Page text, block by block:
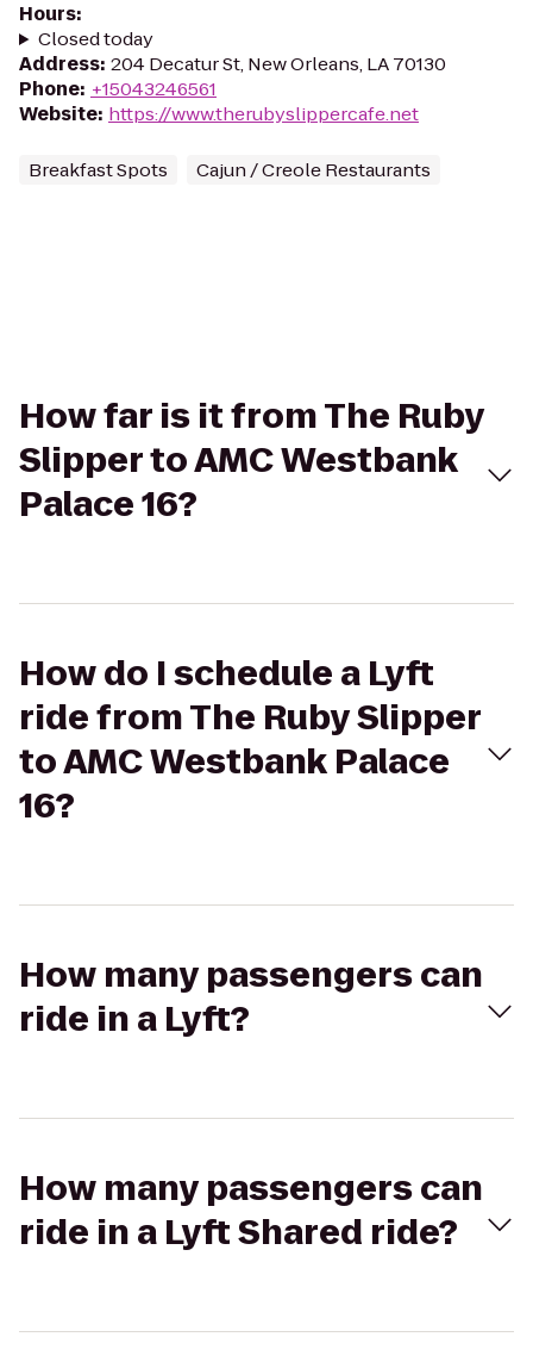
Hours:
Closed today
Address: 204 Decatur St, New Orleans, LA 70130
Phone: +15043246561
Website: https://www.therubyslippercafe.net
Breakfast Spots Cajun / Creole Restaurants
How far is it from The Ruby
Slipper to AMC Westbank
Palace 16?
How do I schedule a Lyft
ride from The Ruby Slipper
to AMC Westbank Palace
16?
How many passengers can
ride in a Lyft?
How many passengers can
ride in a Lyft Shared ride?